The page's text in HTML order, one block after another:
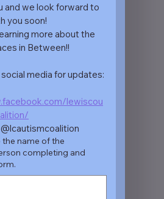
and we look forward to
you soon!
more about the
in Between!!
media for updates:
lewiscou
name of the
completing and